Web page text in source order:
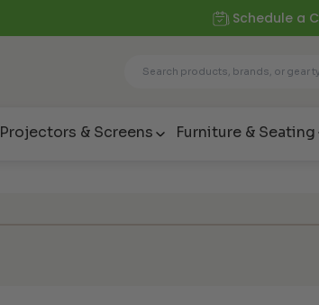
Schedule a
Projectors & Screens Furniture & Seating